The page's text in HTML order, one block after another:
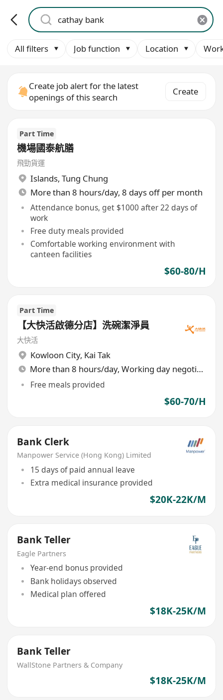
All filters Job function Location
Create job alert for the latest
openings of this search
Create
Part Time
機場國泰航膳
飛勁貨運
Islands, Tung Chung
More than 8 hours/day, 8 days off per month
Attendance bonus, get $1000 after 22 days of
work
Free duty meals provided
Comfortable working environment with
canteen facilities
$60-80/H
Part Time
【大快活啟德分店】洗碗潔淨員
大快活
Kowloon City, Kai Tak
More than 8 hours/day, Working day negotiable
Free meals provided
$60-70/H
Bank Clerk
Manpower Service (Hong Kong) Limited
15 days of paid annual leave
Extra medical insurance provided
$20K-22K/M
Bank Teller
Eagle Partners
Year-end bonus provided
Bank holidays observed
Medical plan offered
$18K-25K/M
Bank Teller
WallStone Partners & Company
$18K-25K/M